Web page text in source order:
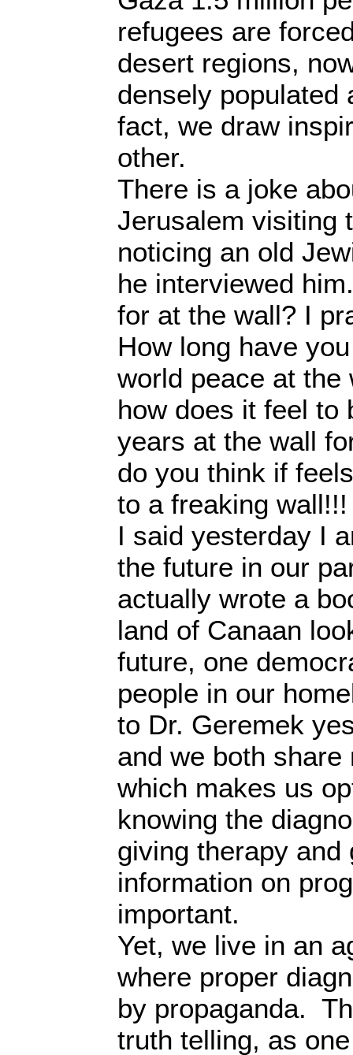
refugees are
desert regions,
densely populated
fact, we draw
other.
There is a joke
Jerusalem visiting
noticing an old
he interviewed
for at the wall? I
How long have
world peace at the
how does it feel to
years at the wall
do you think if
to a freaking wall!!!
I said yesterday I
the future in our
actually wrote a
land of Canaan
future, one
people in our
to Dr. Geremek
and we both
which makes us
knowing the
giving therapy
information on
important.
Yet, we live in an
where proper
by propaganda.
truth telling, as